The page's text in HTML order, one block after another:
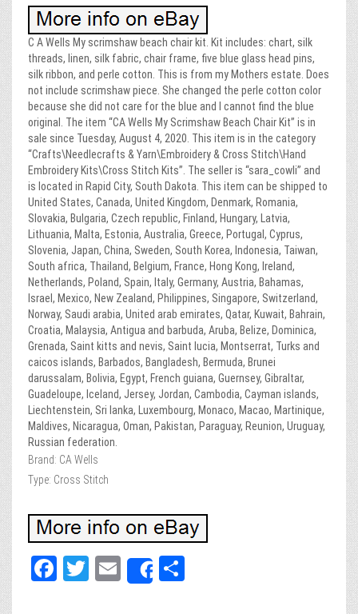
C A Wells My scrimshaw beach chair kit. Kit includes: chart, silk
threads, linen, silk fabric, chair frame, five blue glass head pins,
silk ribbon, and perle cotton. This is from my Mothers estate. Does
not include scrimshaw piece. She changed the perle cotton color
because she did not care for the blue and I cannot find the blue
original. The item “CA Wells My Scrimshaw Beach Chair Kit” is in
sale since Tuesday, August 4, 2020. This item is in the category
“Crafts\Needlecrafts & Yarn\Embroidery & Cross Stitch\Hand
Embroidery Kits\Cross Stitch Kits”. The seller is “sara_cowli” and
is located in Rapid City, South Dakota. This item can be shipped to
United States, Canada, United Kingdom, Denmark, Romania,
Slovakia, Bulgaria, Czech republic, Finland, Hungary, Latvia,
Lithuania, Malta, Estonia, Australia, Greece, Portugal, Cyprus,
Slovenia, Japan, China, Sweden, South Korea, Indonesia, Taiwan,
South africa, Thailand, Belgium, France, Hong Kong, Ireland,
Netherlands, Poland, Spain, Italy, Germany, Austria, Bahamas,
Israel, Mexico, New Zealand, Philippines, Singapore, Switzerland,
Norway, Saudi arabia, United arab emirates, Qatar, Kuwait, Bahrain,
Croatia, Malaysia, Antigua and barbuda, Aruba, Belize, Dominica,
Grenada, Saint kitts and nevis, Saint lucia, Montserrat, Turks and
caicos islands, Barbados, Bangladesh, Bermuda, Brunei
darussalam, Bolivia, Egypt, French guiana, Guernsey, Gibraltar,
Guadeloupe, Iceland, Jersey, Jordan, Cambodia, Cayman islands,
Liechtenstein, Sri lanka, Luxembourg, Monaco, Macao, Martinique,
Maldives, Nicaragua, Oman, Pakistan, Paraguay, Reunion, Uruguay,
Russian federation.
Brand: CA Wells
Type: Cross Stitch
Fa
T
E
Share